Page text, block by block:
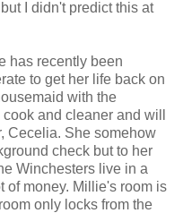
I didn't predict this at
has recently been
to get her life back on
with the
and cleaner and will
Cecelia. She somehow
check but to her
Winchesters live in a
of money. Millie's room is
only locks from the